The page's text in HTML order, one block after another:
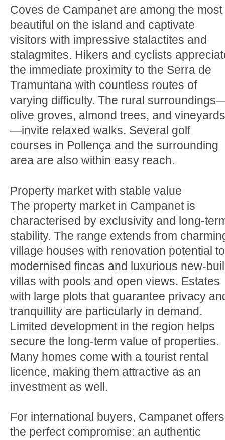
Coves de Campanet are among the most
beautiful on the island and captivate
visitors with impressive stalactites and
stalagmites. Hikers and cyclists
the immediate proximity to the Serra de
Tramuntana with countless routes of
varying difficulty. The rural
olive groves, almond trees, and vineyards
—invite relaxed walks. Several golf
courses in Pollença and the surrounding
area are also within easy reach.
Property market with stable value
The property market in Campanet is
characterised by exclusivity and long-
stability. The range extends from
village houses with renovation potential to
modernised fincas and luxurious new-
villas with pools and open views. Estates
with large plots that guarantee privacy
tranquillity are particularly in demand.
Limited development in the region helps
secure the long-term value of properties.
Many homes come with a tourist rental
licence, making them attractive as an
investment as well.
For international buyers, Campanet offers
the perfect compromise: an authentic